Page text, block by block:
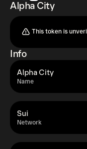
Alpha City
This token is
Info
Name
Alpha City
Network
Sui